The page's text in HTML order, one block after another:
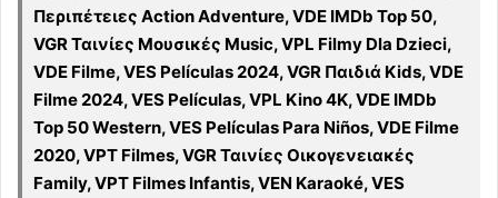
Περιπέτειες Action Adventure, VDE IMDb Top 50,
VGR Ταινίες Μουσικές Music, VPL Filmy Dla Dzieci,
VDE Filme, VES Películas 2024, VGR Παιδιά Kids, VDE
Filme 2024, VES Películas, VPL Kino 4K, VDE IMDb
Top 50 Western, VES Películas Para Niños, VDE Filme
2020, VPT Filmes, VGR Ταινίες Οικογενειακές
Family, VPT Filmes Infantis, VEN Karaoké, VES